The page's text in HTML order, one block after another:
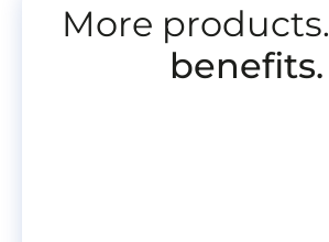
More products.
benefits.